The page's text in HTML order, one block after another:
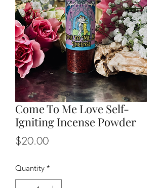
Come To Me Love Self-
Igniting Incense Powder
$20.00Price
Quantity *